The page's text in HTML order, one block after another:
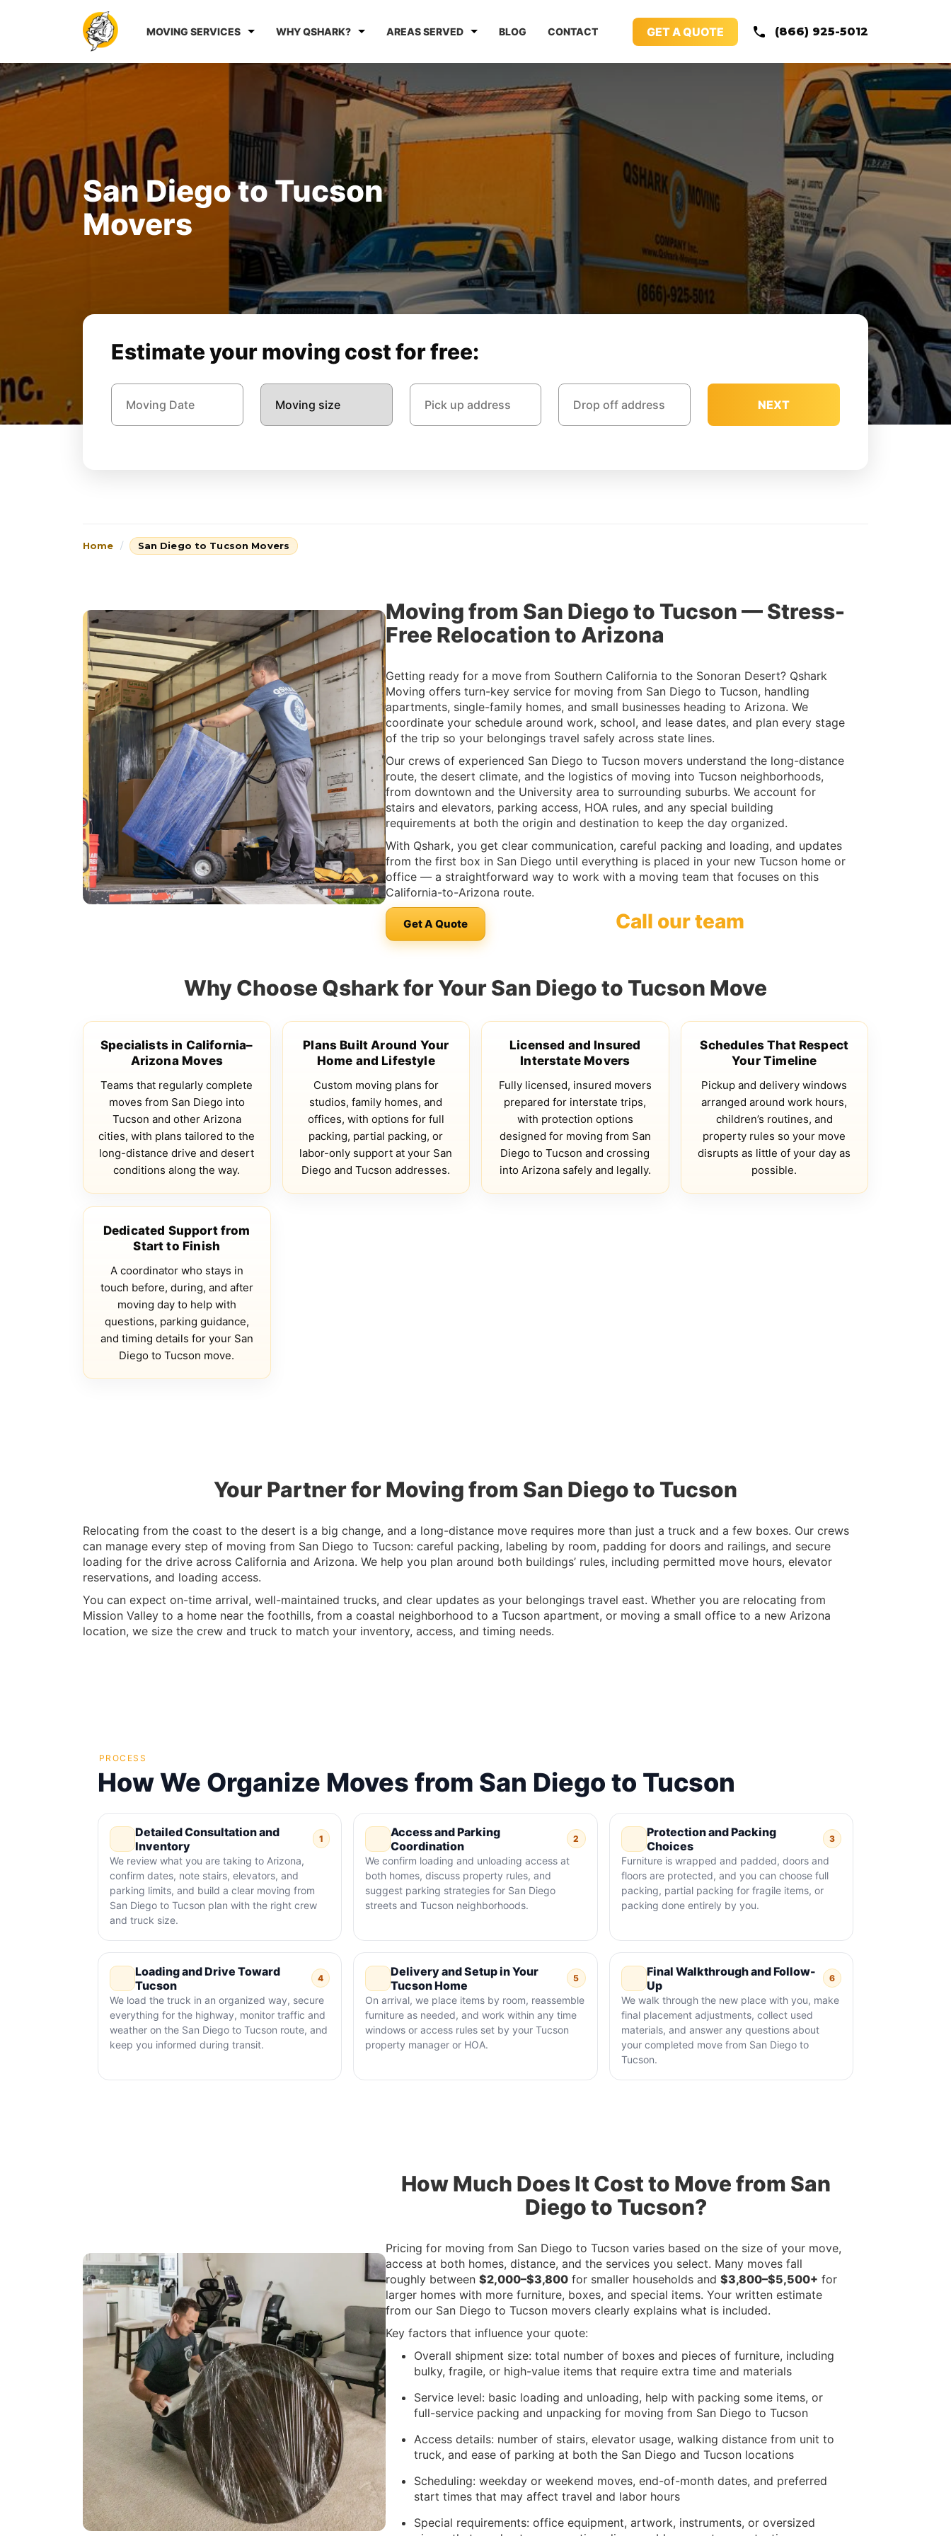
MOVING SERVICES WHY QSHARK? AREAS SERVED BLOG CONTACT GET A QUOTE (866) 925-5012
San Diego to Tucson
Movers
Estimate your moving cost for free:
NEXT
Home San Diego to Tucson Movers
Moving from San Diego to Tucson — Stress-
Free Relocation to Arizona
Getting ready for a move from Southern California to the Sonoran Desert? Qshark
Moving offers turn-key service for moving from San Diego to Tucson, handling
apartments, single-family homes, and small businesses heading to Arizona. We
coordinate your schedule around work, school, and lease dates, and plan every stage
of the trip so your belongings travel safely across state lines.
Our crews of experienced San Diego to Tucson movers understand the long-distance
route, the desert climate, and the logistics of moving into Tucson neighborhoods,
from downtown and the University area to surrounding suburbs. We account for
stairs and elevators, parking access, HOA rules, and any special building
requirements at both the origin and destination to keep the day organized.
With Qshark, you get clear communication, careful packing and loading, and updates
from the first box in San Diego until everything is placed in your new Tucson home or
office — a straightforward way to work with a moving team that focuses on this
California-to-Arizona route.
Get A Quote Call our team
Why Choose Qshark for Your San Diego to Tucson Move
Specialists in California–
Arizona Moves
Teams that regularly complete
moves from San Diego into
Tucson and other Arizona
cities, with plans tailored to the
long-distance drive and desert
conditions along the way.
Plans Built Around Your
Home and Lifestyle
Custom moving plans for
studios, family homes, and
offices, with options for full
packing, partial packing, or
labor-only support at your San
Diego and Tucson addresses.
Licensed and Insured
Interstate Movers
Fully licensed, insured movers
prepared for interstate trips,
with protection options
designed for moving from San
Diego to Tucson and crossing
into Arizona safely and legally.
Schedules That Respect
Your Timeline
Pickup and delivery windows
arranged around work hours,
children’s routines, and
property rules so your move
disrupts as little of your day as
possible.
Dedicated Support from
Start to Finish
A coordinator who stays in
touch before, during, and after
moving day to help with
questions, parking guidance,
and timing details for your San
Diego to Tucson move.
Your Partner for Moving from San Diego to Tucson
Relocating from the coast to the desert is a big change, and a long-distance move requires more than just a truck and a few boxes. Our crews
can manage every step of moving from San Diego to Tucson: careful packing, labeling by room, padding for doors and railings, and secure
loading for the drive across California and Arizona. We help you plan around both buildings’ rules, including permitted move hours, elevator
reservations, and loading access.
You can expect on-time arrival, well-maintained trucks, and clear updates as your belongings travel east. Whether you are relocating from
Mission Valley to a home near the foothills, from a coastal neighborhood to a Tucson apartment, or moving a small office to a new Arizona
location, we size the crew and truck to match your inventory, access, and timing needs.
PROCESS
How We Organize Moves from San Diego to Tucson
Detailed Consultation and
Inventory
1
We review what you are taking to Arizona,
confirm dates, note stairs, elevators, and
parking limits, and build a clear moving from
San Diego to Tucson plan with the right crew
and truck size.
Access and Parking
Coordination
2
We confirm loading and unloading access at
both homes, discuss property rules, and
suggest parking strategies for San Diego
streets and Tucson neighborhoods.
Protection and Packing
Choices
3
Furniture is wrapped and padded, doors and
floors are protected, and you can choose full
packing, partial packing for fragile items, or
packing done entirely by you.
Loading and Drive Toward
Tucson
4
We load the truck in an organized way, secure
everything for the highway, monitor traffic and
weather on the San Diego to Tucson route, and
keep you informed during transit.
Delivery and Setup in Your
Tucson Home
5
On arrival, we place items by room, reassemble
furniture as needed, and work within any time
windows or access rules set by your Tucson
property manager or HOA.
Final Walkthrough and Follow-
Up
6
We walk through the new place with you, make
final placement adjustments, collect used
materials, and answer any questions about
your completed move from San Diego to
Tucson.
How Much Does It Cost to Move from San
Diego to Tucson?
Pricing for moving from San Diego to Tucson varies based on the size of your move,
access at both homes, distance, and the services you select. Many moves fall
roughly between $2,000–$3,800 for smaller households and $3,800–$5,500+ for
larger homes with more furniture, boxes, and special items. Your written estimate
from our San Diego to Tucson movers clearly explains what is included.
Key factors that influence your quote:
Overall shipment size: total number of boxes and pieces of furniture, including
bulky, fragile, or high-value items that require extra time and materials
Service level: basic loading and unloading, help with packing some items, or
full-service packing and unpacking for moving from San Diego to Tucson
Access details: number of stairs, elevator usage, walking distance from unit to
truck, and ease of parking at both the San Diego and Tucson locations
Scheduling: weekday or weekend moves, end-of-month dates, and preferred
start times that may affect travel and labor hours
Special requirements: office equipment, artwork, instruments, or oversized